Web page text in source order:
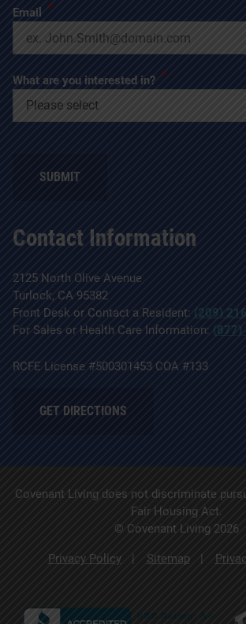
Contact Information
2125 North Olive Avenue
Turlock, CA 95382
Front Desk or Contact a Resident: (209)
For Sales or Health Care Information: (877)
RCFE License #500301453 COA #133
GET DIRECTIONS
Email *
What are you interested in? *
SUBMIT
Covenant Living does not discriminate
Fair Housing Act.
© Covenant Living 2026
Privacy Policy Sitemap